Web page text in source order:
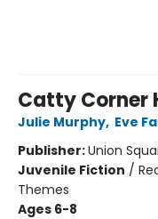
Catty Corner
Julie Murphy, Eve
Publisher:Union
Juvenile Fiction /
Themes
Ages 6-8